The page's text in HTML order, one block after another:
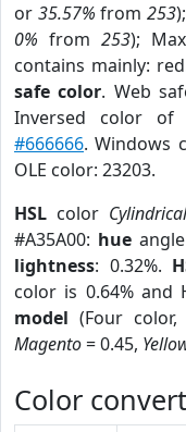
or 35.57% from 253);
0% from253);
contains mainly:
safe color. Web
Inversed color of
#666666. Windows
OLE color: 23203.
HSL color
#A35A00: hueangle
lightness: 0.32%.
color is 0.64% and
model (Four color,
Magento= 0.45,
Color convert